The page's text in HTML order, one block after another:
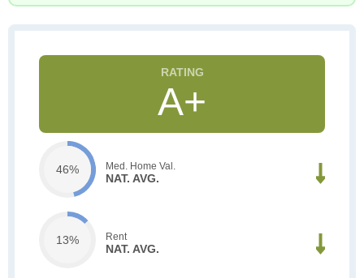
A+
46% Med. Home Val.
NAT. AVG.
13% Rent
NAT. AVG.